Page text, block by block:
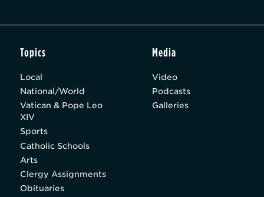
Topics
Local
National/World
Vatican & Pope Leo
XIV
Sports
Catholic Schools
Arts
Clergy Assignments
Obituaries
Media
Video
Podcasts
Galleries